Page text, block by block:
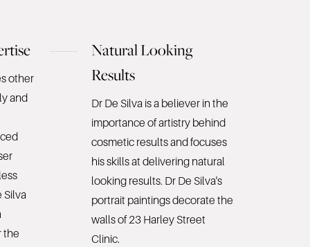
other
and
Silva
the
Natural Looking
Results
Dr De Silva is a believer in the
importance of artistry behind
cosmetic results and focuses
his skills at delivering natural
looking results. Dr De Silva's
portrait paintings decorate the
walls of 23 Harley Street
Clinic.